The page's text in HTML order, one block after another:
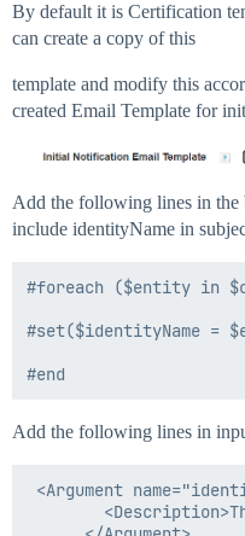
By default it is Certification
can create a copy of this
template and modify this
created Email Template for
Add the following lines in the
include identityName in
#foreach ($entity in
#set($identityName =
Add the following lines in
<Argument